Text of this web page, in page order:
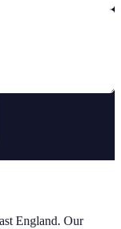
England. Our